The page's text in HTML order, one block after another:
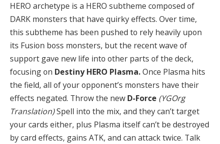
HERO archetype is a HERO subtheme composed of
DARK monsters that have quirky effects. Over time,
this subtheme has been pushed to rely heavily upon
its Fusion boss monsters, but the recent wave of
support gave new life into other parts of the deck,
focusing on Destiny HERO Plasma.Once Plasma hits
the field, all of your opponent’s monsters have their
effects negated. Throw the new D-Force (YGOrg
Translation)Spell into the mix, and they can’t target
your cards either, plus Plasma itself can’t be destroyed
by card effects, gains ATK, and can attack twice. Talk